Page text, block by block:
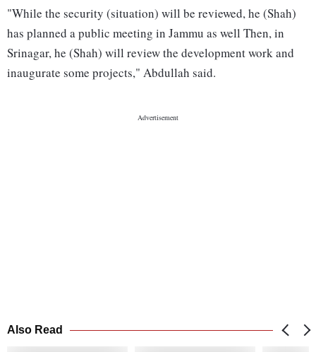
"While the security (situation) will be reviewed, he (Shah)
has planned a public meeting in Jammu as well Then, in
Srinagar, he (Shah) will review the development work and
inaugurate some projects," Abdullah said.
Also Read